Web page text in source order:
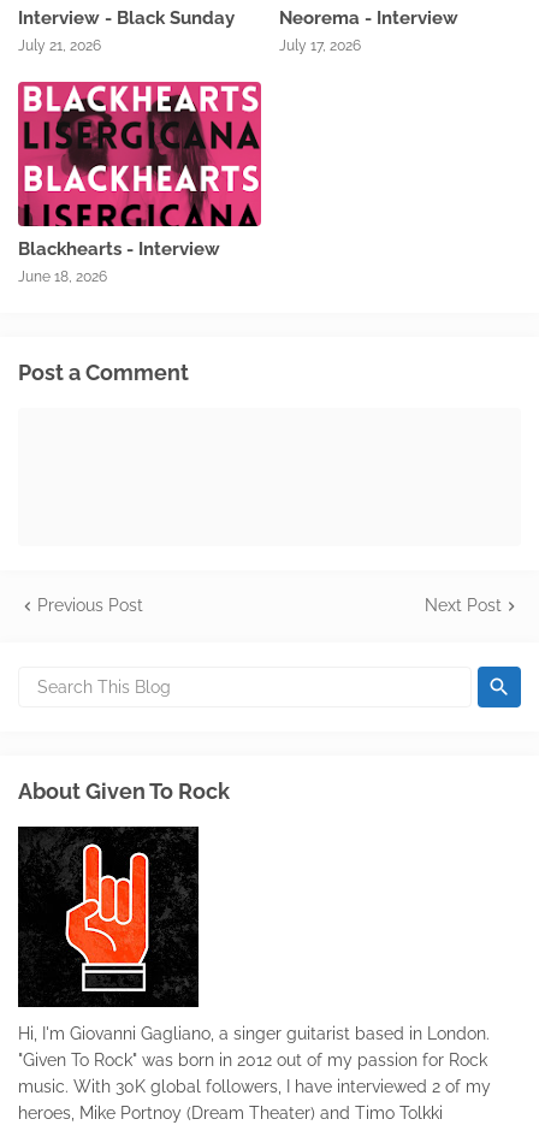
Interview - Black Sunday
July 21, 2026
Neorema - Interview
July 17, 2026
Blackhearts - Interview
June 18, 2026
Post a Comment
Previous Post Next Post
About Given To Rock
Hi, I'm Giovanni Gagliano, a singer guitarist based in London.
"Given To Rock" was born in 2012 out of my passion for Rock
music. With 30K global followers, I have interviewed 2 of my
heroes, Mike Portnoy (Dream Theater) and Timo Tolkki